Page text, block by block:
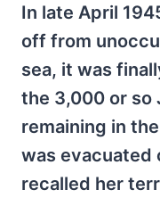
In late April
off from
sea, it was
the 3,000 or so
remaining in
was evacuated
recalled her